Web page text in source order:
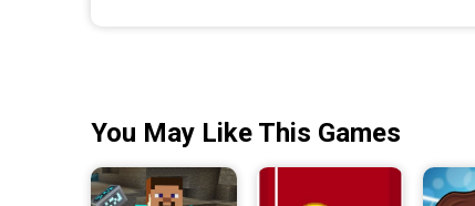
You May Like This Games